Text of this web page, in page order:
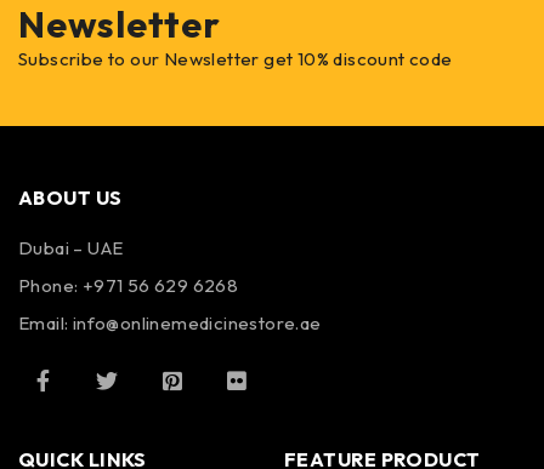
Newsletter
Subscribe to our Newsletter get 10% discount code
ABOUT US
Dubai – UAE
Phone: +971 56 629 6268
Email: info@onlinemedicinestore.ae
QUICK LINKS FEATURE PRODUCT